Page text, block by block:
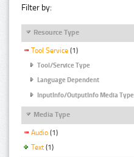
Filter by:
Resource Type
Tool Service (1)
Tool/Service Type
Language Dependent
InputInfo/OutputInfo Media Type
Media Type
Audio (1)
Text (1)